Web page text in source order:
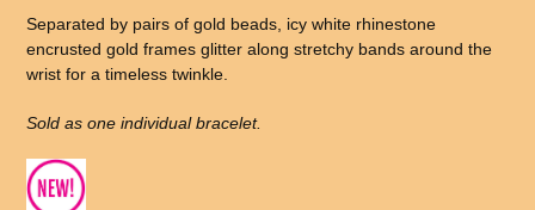
Separated by pairs of gold beads, icy white rhinestone
encrusted gold frames glitter along stretchy bands around the
wrist for a timeless twinkle.
Sold as one individual bracelet.